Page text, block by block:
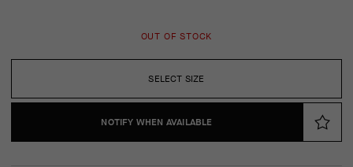
SELECT SIZE
OUT OF STOCK
NOTIFY WHEN AVAILABLE